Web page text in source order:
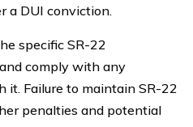
a DUI conviction.
specific SR-22
comply with any
it. Failure to maintain SR-22
penalties and potential